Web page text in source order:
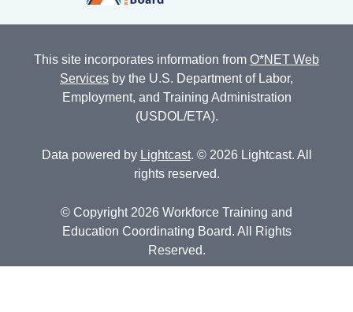
This site incorporates information from O*NET Web
Services by the U.S. Department of Labor,
Employment, and Training Administration
(USDOL/ETA).
Data powered by Lightcast. © 2026 Lightcast. All
rights reserved.
© Copyright 2026 Workforce Training and
Education Coordinating Board. All Rights
Reserved.